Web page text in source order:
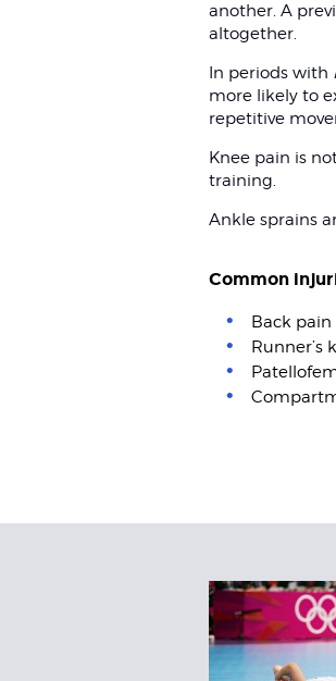
another. A
altogether.
In periods with
more likely to
repetitive
Knee pain is
training.
Ankle sprains
Common
Back pain
Runner’s
Related
Articles